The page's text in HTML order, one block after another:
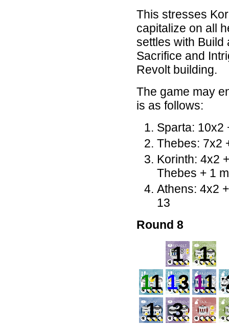
This stresses
capitalize on all
settles with Build
Sacrifice and
Revolt building.
The game may
is as follows:
Sparta: 10x2
Thebes: 7x2
Korinth: 4x2
Thebes + 1
Athens: 4x2
13
Round 8
1
1
11 13 11
1
3